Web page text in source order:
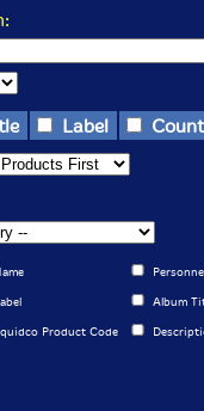
Label
Album
Product Code